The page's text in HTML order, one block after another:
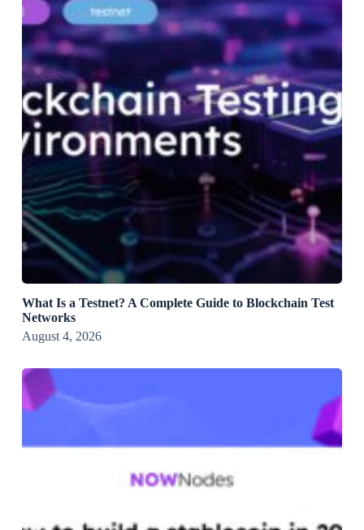
What Is a Testnet? A Complete Guide to Blockchain Test
Networks
August 4, 2026